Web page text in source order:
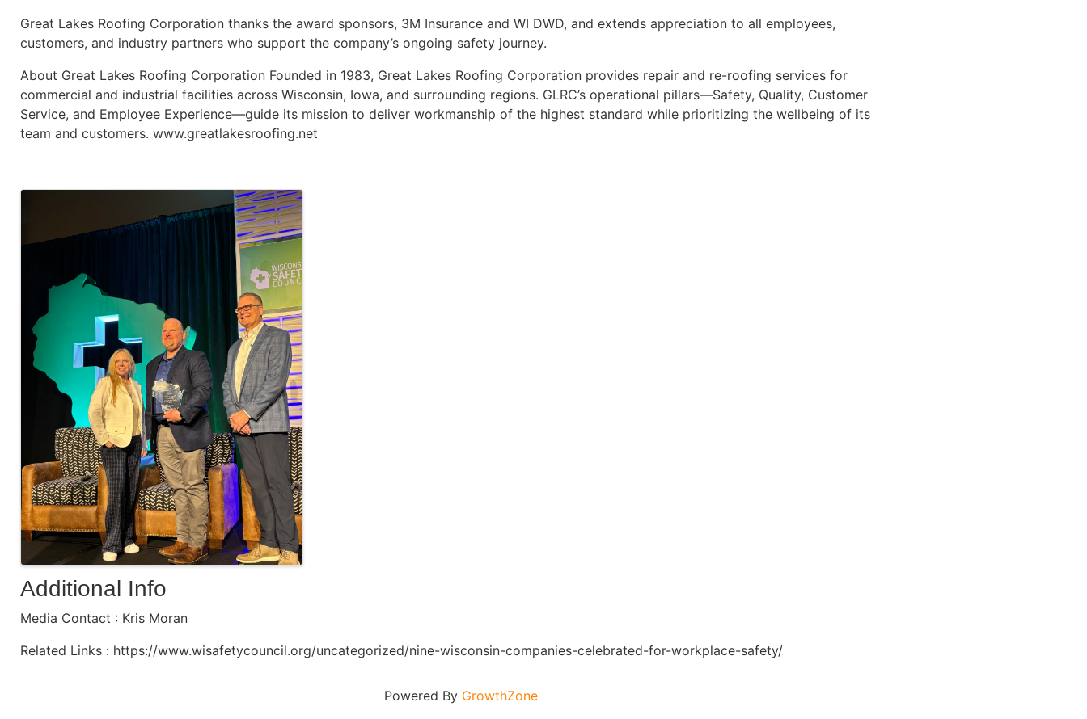
Great Lakes Roofing Corporation thanks the award sponsors, 3M Insurance and WI DWD, and extends appreciation to all employees,
customers, and industry partners who support the company’s ongoing safety journey.
About Great Lakes Roofing Corporation Founded in 1983, Great Lakes Roofing Corporation provides repair and re-roofing services for
commercial and industrial facilities across Wisconsin, Iowa, and surrounding regions. GLRC’s operational pillars—Safety, Quality, Customer
Service, and Employee Experience—guide its mission to deliver workmanship of the highest standard while prioritizing the wellbeing of its
team and customers. www.greatlakesroofing.net
Additional Info
Media Contact : Kris Moran
Related Links : https://www.wisafetycouncil.org/uncategorized/nine-wisconsin-companies-celebrated-for-workplace-safety/
Powered By GrowthZone